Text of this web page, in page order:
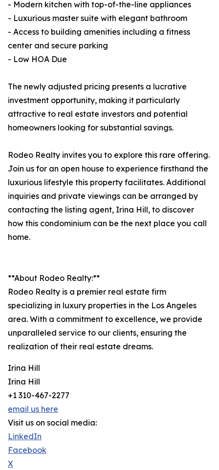
- Modern kitchen with top-of-the-line appliances
- Luxurious master suite with elegant bathroom
- Access to building amenities including a fitness
center and secure parking
- Low HOA Due
The newly adjusted pricing presents a lucrative
investment opportunity, making it particularly
attractive to real estate investors and potential
homeowners looking for substantial savings.
Rodeo Realty invites you to explore this rare offering.
Join us for an open house to experience firsthand the
luxurious lifestyle this property facilitates. Additional
inquiries and private viewings can be arranged by
contacting the listing agent, Irina Hill, to discover
how this condominium can be the next place you call
home.
**About Rodeo Realty:**
Rodeo Realty is a premier real estate firm
specializing in luxury properties in the Los Angeles
area. With a commitment to excellence, we provide
unparalleled service to our clients, ensuring the
realization of their real estate dreams.
Irina Hill
Irina Hill
+1 310-467-2277
email us here
Visit us on social media:
LinkedIn
Facebook
X